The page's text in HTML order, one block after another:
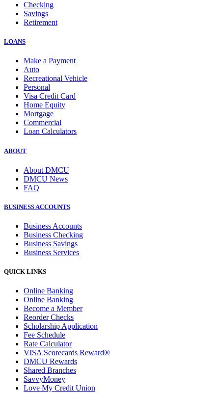
Checking
Savings
Retirement
LOANS
Make a Payment
Auto
Recreational Vehicle
Personal
Visa Credit Card
Home Equity
Mortgage
Commercial
Loan Calculators
ABOUT
About DMCU
DMCU News
FAQ
BUSINESS ACCOUNTS
Business Accounts
Business Checking
Business Savings
Business Services
QUICK LINKS
Online Banking
Online Banking
Become a Member
Reorder Checks
Scholarship Application
Fee Schedule
Rate Calculator
VISA Scorecards Reward®
DMCU Rewards
Shared Branches
SavvyMoney
Love My Credit Union